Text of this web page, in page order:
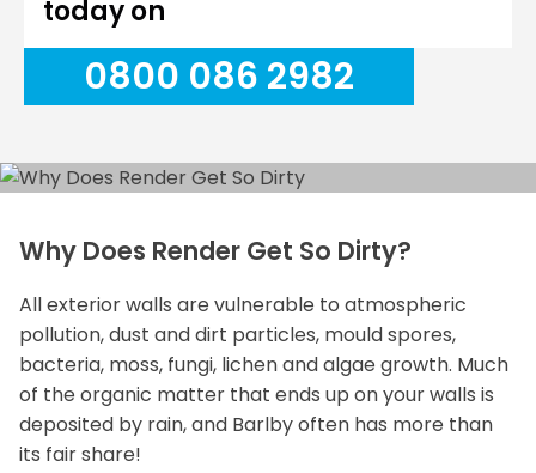
today on
0800 086 2982
Why Does Render Get So Dirty?
All exterior walls are vulnerable to atmospheric
pollution, dust and dirt particles, mould spores,
bacteria, moss, fungi, lichen and algae growth. Much
of the organic matter that ends up on your walls is
deposited by rain, and Barlby often has more than
its fair share!